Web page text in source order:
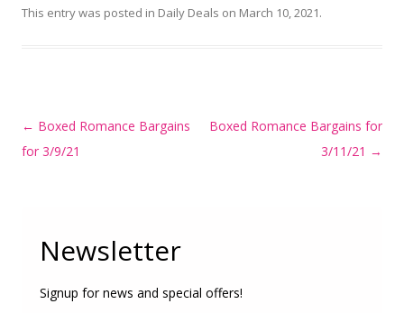
This entry was posted in Daily Deals on March 10, 2021.
Post
navigation
← Boxed Romance Bargains
for 3/9/21
Boxed Romance Bargains for
3/11/21 →
Newsletter
Signup for news and special offers!